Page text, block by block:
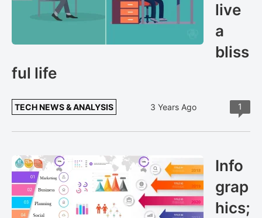
live
a
bliss
ful life
TECH NEWS & ANALYSIS 3 Years Ago 1
Info
grap
hics;